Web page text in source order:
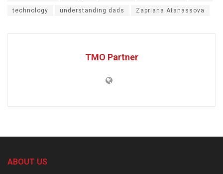
technology understanding dads Zapriana Atanassova
TMO Partner
ABOUT US